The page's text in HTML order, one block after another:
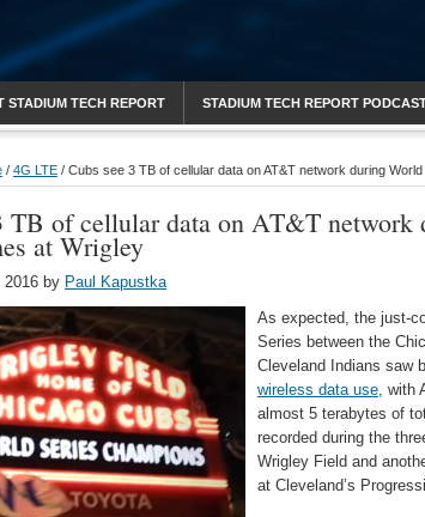
STADIUM TECH REPORT STADIUM TECH REPORT
/ 4G LTE / Cubs see 3 TB of cellular data on AT&T network during
TB of cellular data on AT&T network
at Wrigley
2016 by Paul Kapustka
As expected, the just-
Series between the
Cleveland Indians saw
wireless data use, with
almost 5 terabytes of
recorded during the
Wrigley Field and
at Cleveland’s